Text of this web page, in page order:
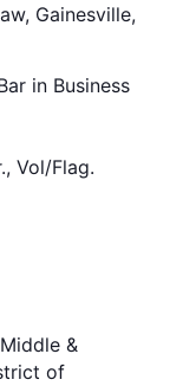
Gainesville,
in Business
Vol/Flag.
&
of